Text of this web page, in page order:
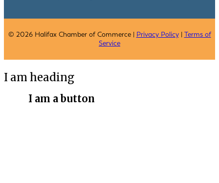
© 2026 Halifax Chamber of Commerce | Privacy Policy| Terms of
Service
I am heading
I am a button